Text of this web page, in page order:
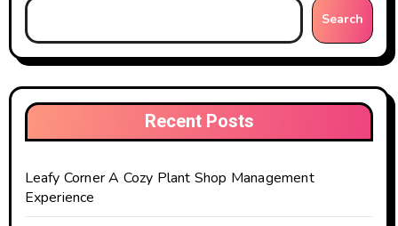
Search
Recent Posts
Leafy Corner A Cozy Plant Shop Management
Experience